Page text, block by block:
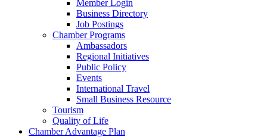
Member Login
Business Directory
Job Postings
Chamber Programs
Ambassadors
Regional Initiatives
Public Policy
Events
International Travel
Small Business Resource
Tourism
Quality of Life
Chamber Advantage Plan